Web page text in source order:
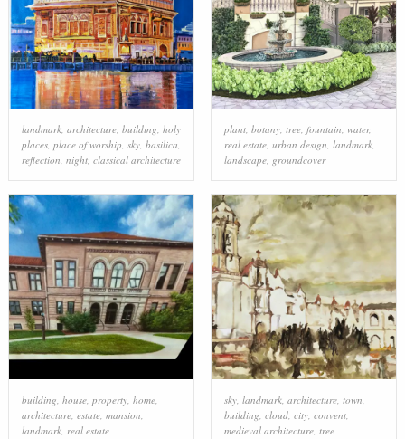
landmark, architecture, building holy
places, place of worship sky, basilica
reflection night, classical architecture
plant, botany, tree, fountain water,
real estate, urban design landmark,
landscape, groundcover
building, house, property, home,
architecture, estate, mansion,
landmark, real estate
sky, landmark, architecture, town,
building, cloud, city, convent,
medieval architecture, tree